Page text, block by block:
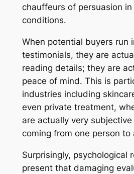
chauffeurs of persuasion
conditions.
When potential buyers run
testimonials, they are
reading details; they are
peace of mind. This is
industries including
even private treatment,
are actually very
coming from one person to
Surprisingly, psychological
present that damaging